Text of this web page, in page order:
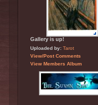
Gallery is up!
Uploaded by: Tarot
View/Post Comments
View Members Album